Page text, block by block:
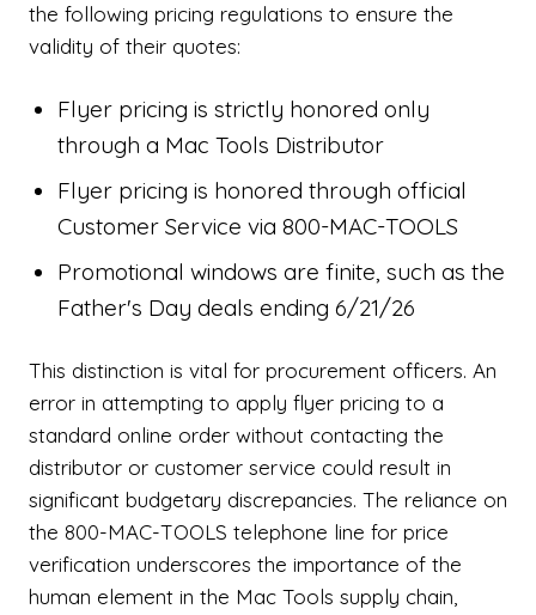
the following pricing regulations to ensure the
validity of their quotes:
Flyer pricing is strictly honored only
through a Mac Tools Distributor
Flyer pricing is honored through official
Customer Service via 800-MAC-TOOLS
Promotional windows are finite, such as the
Father's Day deals ending 6/21/26
This distinction is vital for procurement officers. An
error in attempting to apply flyer pricing to a
standard online order without contacting the
distributor or customer service could result in
significant budgetary discrepancies. The reliance on
the 800-MAC-TOOLS telephone line for price
verification underscores the importance of the
human element in the Mac Tools supply chain,